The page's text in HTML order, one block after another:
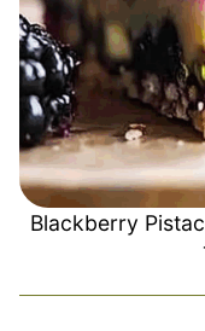
Blackberry